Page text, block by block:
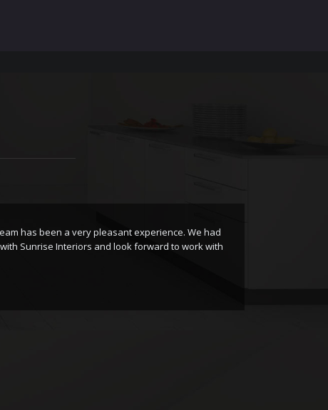
has been a very pleasant experience. We had
Sunrise Interiors and look forward to work with